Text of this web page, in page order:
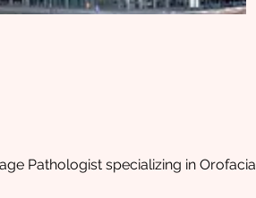
Pathologist specializing in